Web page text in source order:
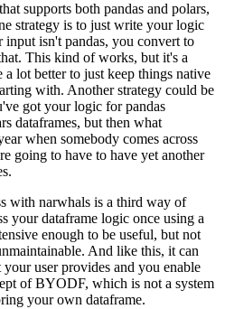
supports both pandas and polars,
strategy is to just write your logic
isn't pandas, you convert to
This kind of works, but it's a
a lot better to just keep things native
with. Another strategy could be
got your logic for pandas
dataframes, but then what
when somebody comes across
going to have to have yet another
with narwhals is a third way of
your dataframe logic once using a
enough to be useful, but not
And like this, it can
user provides and you enable
of BYODF, which is not a system
your own dataframe.